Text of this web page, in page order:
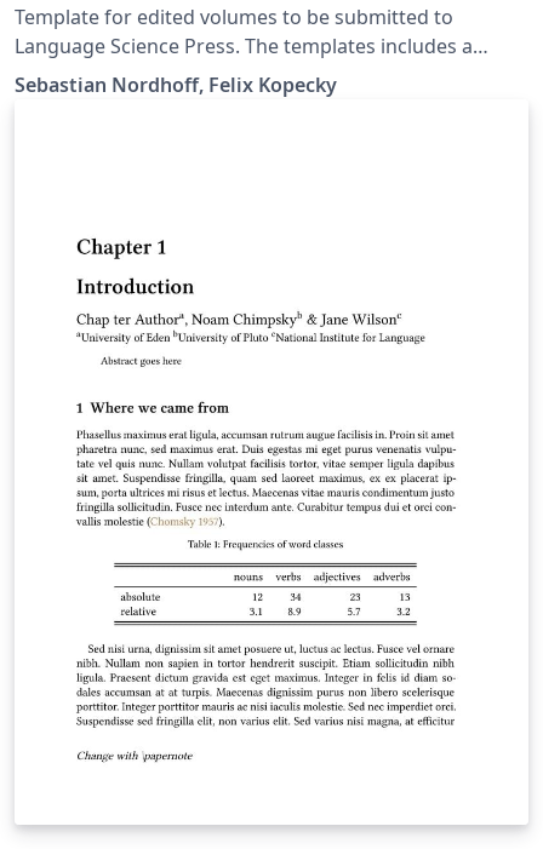
Template for edited volumes to be submitted to
Language Science Press. The templates includes a
master document for the book as well as individual
documents for the chapters, which can be compiled
Sebastian Nordhoff, Felix Kopecky